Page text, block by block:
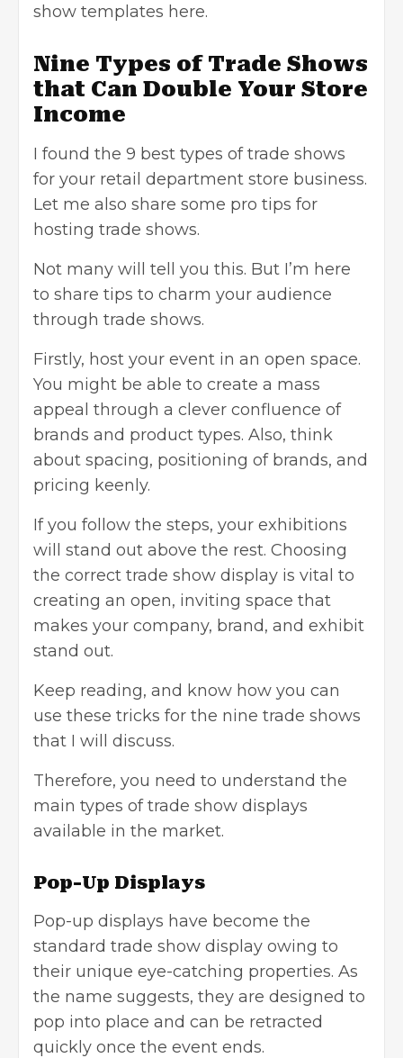
show templates here.
Nine Types of Trade Shows
that Can Double Your Store
Income
I found the 9 best types of trade shows
for your retail department store business.
Let me also share some pro tips for
hosting trade shows.
Not many will tell you this. But I’m here
to share tips to charm your audience
through trade shows.
Firstly, host your event in an open space.
You might be able to create a mass
appeal through a clever confluence of
brands and product types. Also, think
about spacing, positioning of brands, and
pricing keenly.
If you follow the steps, your exhibitions
will stand out above the rest. Choosing
the correct trade show display is vital to
creating an open, inviting space that
makes your company, brand, and exhibit
stand out.
Keep reading, and know how you can
use these tricks for the nine trade shows
that I will discuss.
Therefore, you need to understand the
main types of trade show displays
available in the market.
Pop-Up Displays
Pop-up displays have become the
standard trade show display owing to
their unique eye-catching properties. As
the name suggests, they are designed to
pop into place and can be retracted
quickly once the event ends.